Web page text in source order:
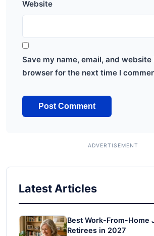
Website
Save my name, email, and website
browser for the next time I
Latest Articles
Best Work-From-Home
Retirees in 2027